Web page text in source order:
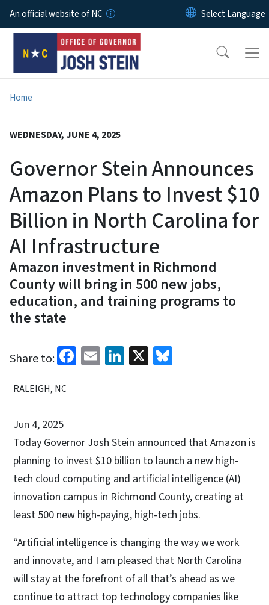
Skip to main content
An official website of NC
Home
WEDNESDAY, JUNE 4, 2025
Governor Stein Announces
Amazon Plans to Invest $10
Billion in North Carolina for
AI Infrastructure
Amazon investment in Richmond
County will bring in 500 new jobs,
education, and training programs to
the state
Share to: Facebook
EmailLinkedIn
X
RALEIGH, NC
Jun 4, 2025
Today Governor Josh Stein announced that Amazon is
planning to invest $10 billion to launch a new high-
tech cloud computing and artificial intelligence (AI)
innovation campus in Richmond County, creating at
least 500 new high-paying, high-tech jobs.
“Artificial intelligence is changing the way we work
and innovate, and I am pleased that North Carolina
will stay at the forefront of all that’s ahead as we
continue to attract top technology companies like